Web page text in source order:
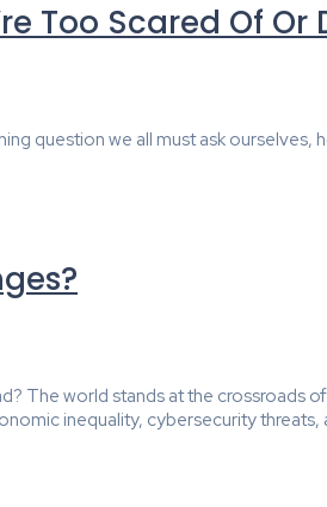
Too Scared Of Or
question we all must ask
The world stands at the crossroads
inequality, cybersecurity threats,